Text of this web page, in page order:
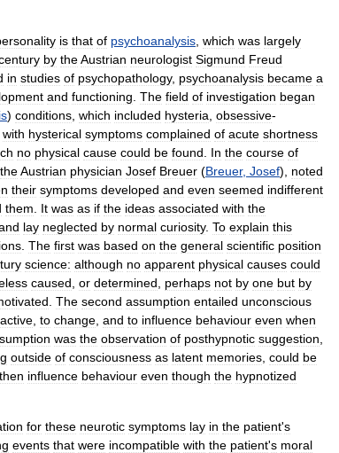
is that of psychoanalysis which was largely
by theAustrian neurologist Sigmund Freud
in studies of psychopathology, psychoanalysis became a
and functioning The field of investigation began
) conditions which included hysteria obsessive-
with hysterical symptoms complained of acute shortness
no physical cause could be found In the course of
theAustrian physician Josef Breuer (Breuer, Josef), noted
their symptoms developed and even seemed indifferent
them It was as if the ideas associated with the
lay neglected by normal curiosity. To explain this
The first was based on the general scientific position
science: although no apparent physical causes could
caused or determined perhaps not by one but by
The second assumption entailed unconscious
active to change and to influence behaviour even when
was the observation of posthypnotic suggestion
outside of consciousness as latent memories could be
then influence behaviour even though the hypnotized
for these neurotic symptoms lay in the patient's
events that were incompatible with the patient's moral